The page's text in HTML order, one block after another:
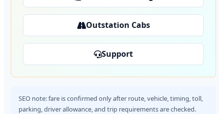
Outstation Cabs
Support
SEO note: fare is confirmed only after route, vehicle, timing, toll,
parking, driver allowance, and trip requirements are checked.